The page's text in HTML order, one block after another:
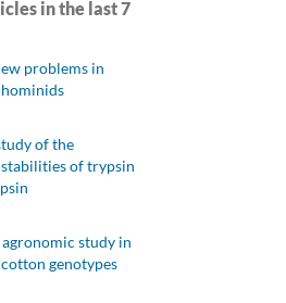
in the last 7
problems in
of the
of trypsin
agronomic study in
genotypes